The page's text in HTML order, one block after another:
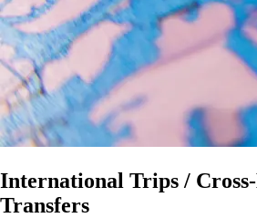
International Trips /
Transfers